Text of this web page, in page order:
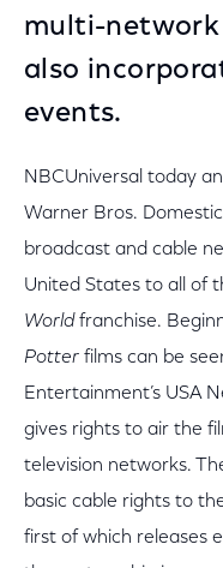
multi-
also
events.
NBCUniversal today
Warner Bros.
broadcast and cable
United States to all of
Worldfranchise.
Potter films can be
Entertainment’s USA
gives rights to air the
television networks.
basic cable rights to
first of which releases